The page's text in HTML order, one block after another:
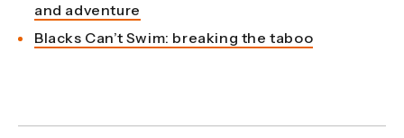
and adventure
Blacks Can’t Swim: breaking the taboo